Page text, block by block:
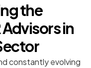
the
in
constantly evolving